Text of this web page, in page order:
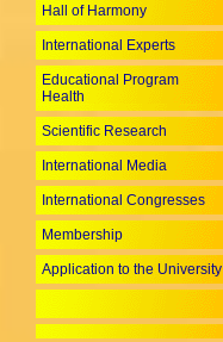
Hall of Harmony
International Experts
Educational Program
Health
Scientific Research
International Media
International Congresses
Membership
Application to the University